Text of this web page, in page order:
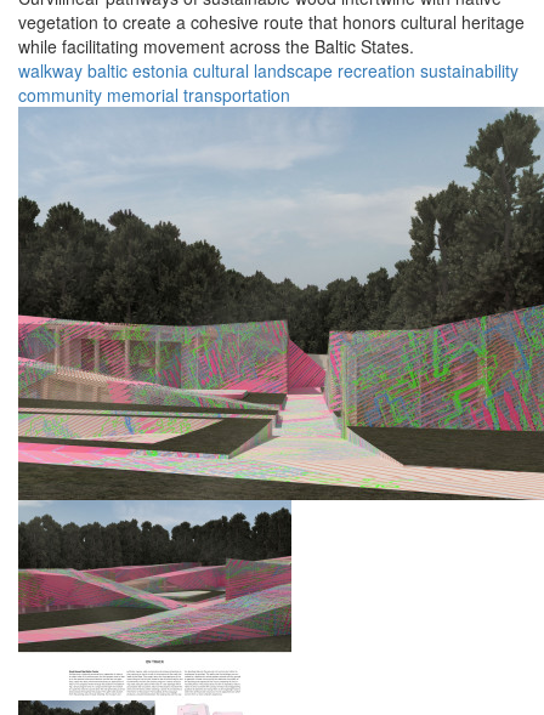
vegetation to create a cohesive route that honors cultural heritage
while facilitating movement across the Baltic States.
walkway baltic estonia cultural landscape recreation sustainability
community memorial transportation